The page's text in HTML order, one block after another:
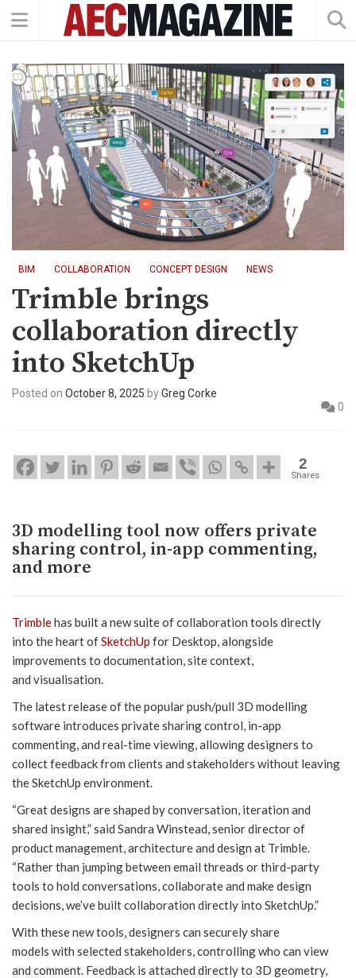
BIM COLLABORATION CONCEPT DESIGN NEWS
Trimble brings
collaboration directly
into SketchUp
Posted on October 8, 2025 byGreg Corke
0
2
Shares
3D modelling tool now offers private
sharing control, in-app commenting,
and more
Trimblehas built a new suite of collaboration tools directly
into the heart ofSketchUp for Desktop, alongside
improvements to documentation, site context,
and visualisation.
The latest release of the popular push/pull 3D modelling
software introduces private sharing control, in-app
commenting, and real-time viewing, allowing designers to
collect feedback from clients and stakeholders without leaving
the SketchUp environment.
“Great designs are shaped by conversation, iteration and
shared insight,” said Sandra Winstead, senior director of
product management, architecture and design at Trimble.
“Rather than jumping between email threads or third-party
tools to hold conversations, collaborate and make design
decisions, we’ve built collaboration directly into SketchUp.”
With these new tools, designers can securely share
models with selected stakeholders, controlling who can view
and comment. Feedback is attached directly to 3D geometry,